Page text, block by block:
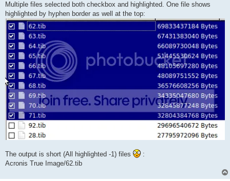
Multiple files selected both checkbox and highlighted. One file shows
highlighted by hyphen border as well at the top:
The output is short (All highlighted -1) files
:
Acronis True Image/62.tib